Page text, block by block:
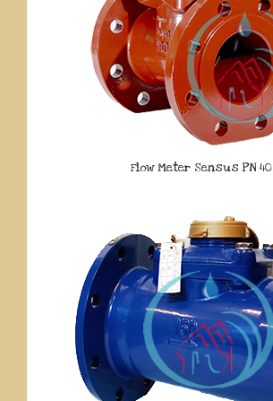
Flow Meter Sensus PN 40